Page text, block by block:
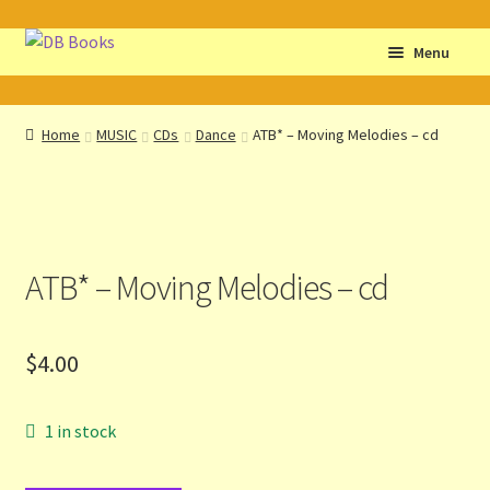
Skip
Skip
Menu
Home
About the Portrait
Home MUSIC CDs Dance ATB* – Moving Melodies – cd
ATB* – Moving Melodies – cd
$4.00
1 in stock